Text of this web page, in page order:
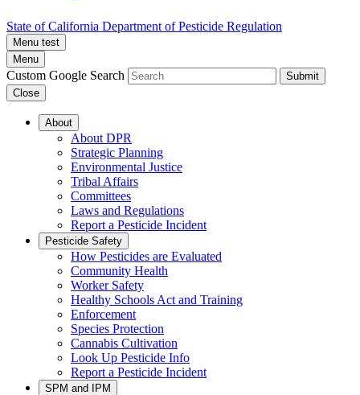
State of California Department of Pesticide Regulation
Menu test
Menu
Custom Google Search
Submit
Close
About
About DPR
Strategic Planning
Environmental Justice
Tribal Affairs
Committees
Laws and Regulations
Report a Pesticide Incident
Pesticide Safety
How Pesticides are Evaluated
Community Health
Worker Safety
Healthy Schools Act and Training
Enforcement
Species Protection
Cannabis Cultivation
Look Up Pesticide Info
Report a Pesticide Incident
SPM and IPM